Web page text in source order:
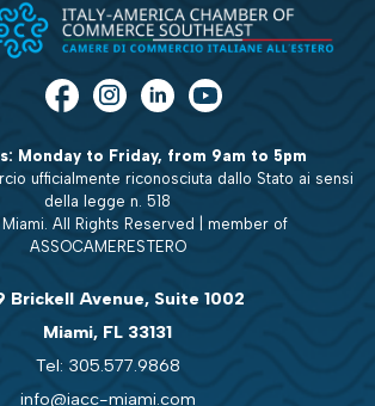
Monday to Friday, from 9am to 5pm
ufficialmente riconosciuta dallo Stato ai sensi
della legge n. 518
All Rights Reserved | member of
ASSOCAMERESTERO
Brickell Avenue, Suite 1002
Miami, FL 33131
Tel: 305.577.9868
info@iacc-miami.com